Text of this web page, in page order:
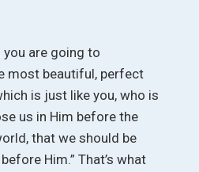
are going to
most beautiful, perfect
is just like you, who is
us in Him before the
that we should be
Him.” That’s what